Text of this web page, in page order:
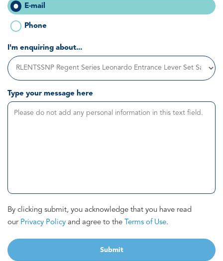
E-mail
Phone
I'm enquiring about...
Type your message here
By clicking submit, you acknowledge that you have read
our Privacy Policy and agree to the Terms of Use.
Submit